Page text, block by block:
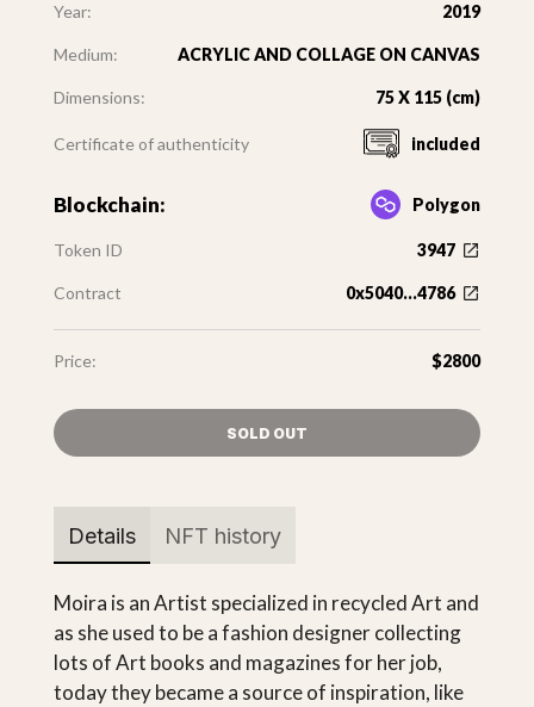
Year: 2019
Medium: ACRYLIC AND COLLAGE ON CANVAS
Dimensions: 75 X 115 (cm)
Certificate of authenticity included
Blockchain: Polygon
Token ID 3947
Contract 0x5040...4786
Price: $2800
SOLD OUT
Details NFT history
Moira is an Artist specialized in recycled Art and
as she used to be a fashion designer collecting
lots of Art books and magazines for her job,
today they became a source of inspiration, like